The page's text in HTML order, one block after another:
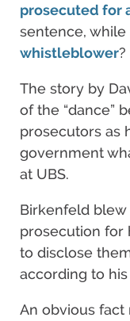
prosecuted for
sentence,
whistleblower?
The story by
of the “dance”
prosecutors as
government
at UBS.
Birkenfeld
prosecution for
to disclose
according to
An obvious fact